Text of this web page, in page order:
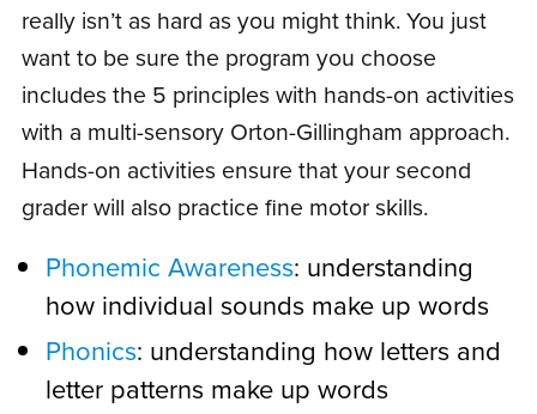
really isn’t as hard as you might think. You just
want to be sure the program you choose
includes the 5 principles with hands-on activities
with a multi-sensory Orton-Gillingham approach.
Hands-on activities ensure that your second
grader will also practice fine motor skills.
Phonemic Awareness: understanding
how individual sounds make up words
Phonics: understanding how letters and
letter patterns make up words